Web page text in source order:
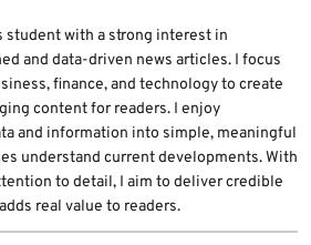
Accessibility
remove suspicious apps
student with a strong interest in
and data-driven news articles. I focus
finance, and technology to create
content for readers. I enjoy
and information into simple, meaningful
understand current developments. With
to detail, I aim to deliver credible
real value to readers.